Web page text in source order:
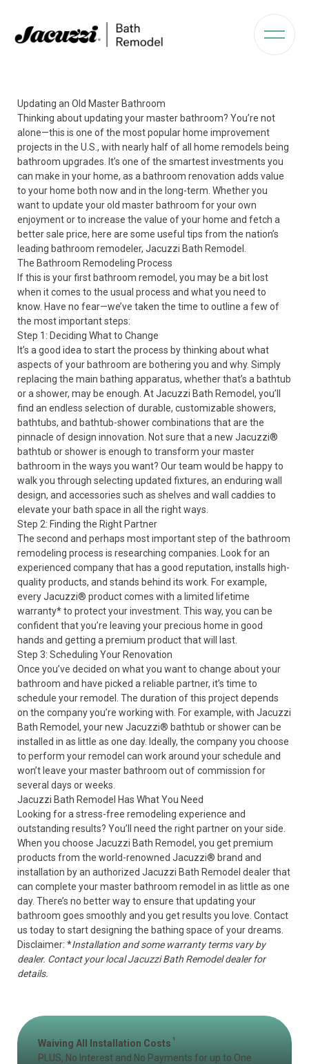
Updating an Old Master Bathroom
Thinking about updating your master bathroom? You’re not
alone—this is one of the most popular home improvement
projects in the U.S., with nearly half of all home remodels being
bathroom upgrades. It’s one of the smartest investments you
can make in your home, as a bathroom renovation adds value
to your home both now and in the long-term. Whether you
want to update your old master bathroom for your own
enjoyment or to increase the value of your home and fetch a
better sale price, here are some useful tips from the nation’s
leading bathroom remodeler, Jacuzzi Bath Remodel.
The Bathroom Remodeling Process
If this is your first bathroom remodel, you may be a bit lost
when it comes to the usual process and what you need to
know. Have no fear—we’ve taken the time to outline a few of
the most important steps:
Step 1: Deciding What to Change
It’s a good idea to start the process by thinking about what
aspects of your bathroom are bothering you and why. Simply
replacing the main bathing apparatus, whether that’s a bathtub
or a shower, may be enough. At Jacuzzi Bath Remodel, you’ll
find an endless selection of durable, customizable showers,
bathtubs, and bathtub-shower combinations that are the
pinnacle of design innovation. Not sure that a new Jacuzzi®
bathtub or shower is enough to transform your master
bathroom in the ways you want? Our team would be happy to
walk you through selecting updated fixtures, an enduring wall
design, and accessories such as shelves and wall caddies to
elevate your bath space in all the right ways.
Step 2: Finding the Right Partner
The second and perhaps most important step of the bathroom
remodeling process is researching companies. Look for an
experienced company that has a good reputation, installs high-
quality products, and stands behind its work. For example,
every Jacuzzi® product comes with a limited lifetime
warranty* to protect your investment. This way, you can be
confident that you’re leaving your precious home in good
hands and getting a premium product that will last.
Step 3: Scheduling Your Renovation
Once you’ve decided on what you want to change about your
bathroom and have picked a reliable partner, it’s time to
schedule your remodel. The duration of this project depends
on the company you’re working with. For example, with Jacuzzi
Bath Remodel, your new Jacuzzi® bathtub or shower can be
installed in as little as one day. Ideally, the company you choose
to perform your remodel can work around your schedule and
won’t leave your master bathroom out of commission for
several days or weeks.
Jacuzzi Bath Remodel Has What You Need
Looking for a stress-free remodeling experience and
outstanding results? You’ll need the right partner on your side.
When you choose Jacuzzi Bath Remodel, you get premium
products from the world-renowned Jacuzzi® brand and
installation by an authorized Jacuzzi Bath Remodel dealer that
can complete your master bathroom remodel in as little as one
day. There’s no better way to ensure that updating your
bathroom goes smoothly and you get results you love. Contact
us today to start designing the bathing space of your dreams.
Disclaimer: *Installation and some warranty terms vary by
dealer. Contact your local Jacuzzi Bath Remodel dealer for
details.
Waiving All Installation Costs 1
PLUS, No Interest and No Payments for up to One